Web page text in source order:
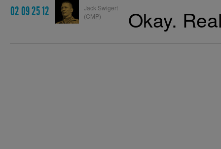
02 09 25 12
Jack Swigert
(CMP)
Okay.